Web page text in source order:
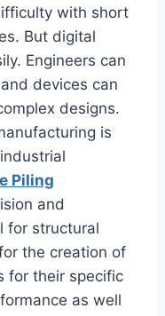
with short
But digital
Engineers can
devices can
designs.
is
Piling
and
for structural
the creation of
for their specific
as well